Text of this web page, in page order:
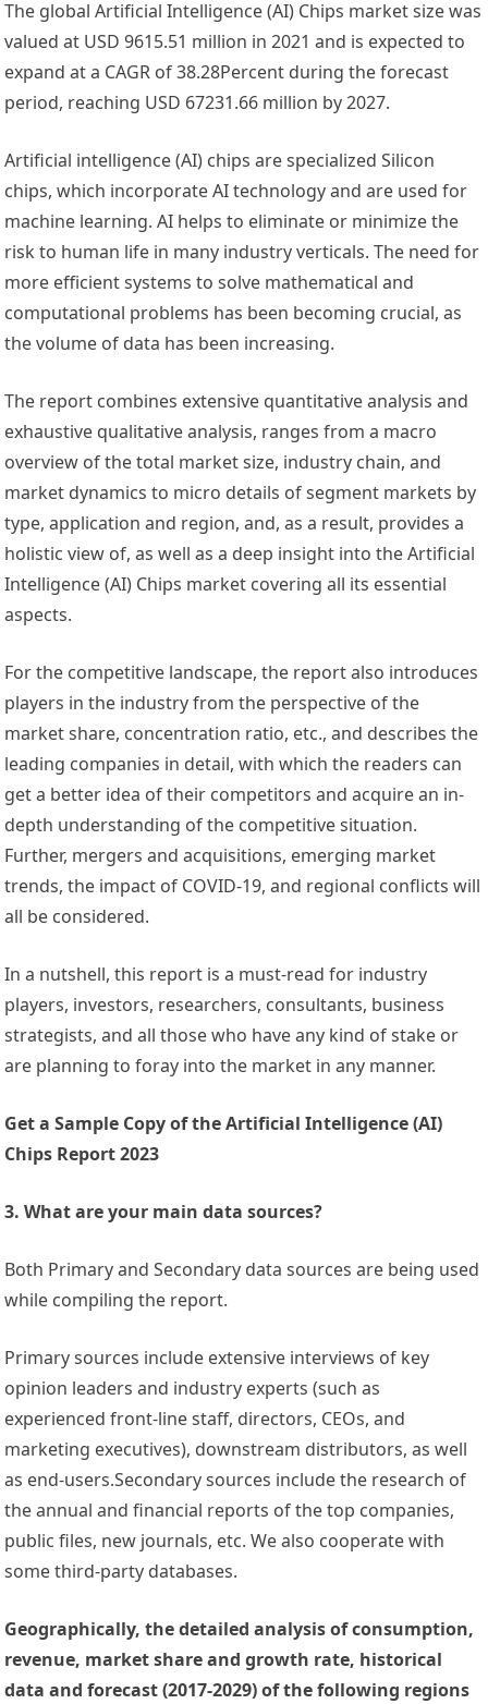
The global Artificial Intelligence (AI) Chips market size was
valued at USD 9615.51 million in 2021 and is expected to
expand at a CAGR of 38.28Percent during the forecast
period, reaching USD 67231.66 million by 2027.
Artificial intelligence (AI) chips are specialized Silicon
chips, which incorporate AI technology and are used for
machine learning. AI helps to eliminate or minimize the
risk to human life in many industry verticals. The need for
more efficient systems to solve mathematical and
computational problems has been becoming crucial, as
the volume of data has been increasing.
The report combines extensive quantitative analysis and
exhaustive qualitative analysis, ranges from a macro
overview of the total market size, industry chain, and
market dynamics to micro details of segment markets by
type, application and region, and, as a result, provides a
holistic view of, as well as a deep insight into the Artificial
Intelligence (AI) Chips market covering all its essential
aspects.
For the competitive landscape, the report also introduces
players in the industry from the perspective of the
market share, concentration ratio, etc., and describes the
leading companies in detail, with which the readers can
get a better idea of their competitors and acquire an in-
depth understanding of the competitive situation.
Further, mergers and acquisitions, emerging market
trends, the impact of COVID-19, and regional conflicts will
all be considered.
In a nutshell, this report is a must-read for industry
players, investors, researchers, consultants, business
strategists, and all those who have any kind of stake or
are planning to foray into the market in any manner.
Get a Sample Copy of the Artificial Intelligence (AI)
Chips Report 2023
3. What are your main data sources?
Both Primary and Secondary data sources are being used
while compiling the report.
Primary sources include extensive interviews of key
opinion leaders and industry experts (such as
experienced front-line staff, directors, CEOs, and
marketing executives), downstream distributors, as well
as end-users.Secondary sources include the research of
the annual and financial reports of the top companies,
public files, new journals, etc. We also cooperate with
some third-party databases.
Geographically, the detailed analysis of consumption,
revenue, market share and growth rate, historical
data and forecast (2017-2029) of the following regions